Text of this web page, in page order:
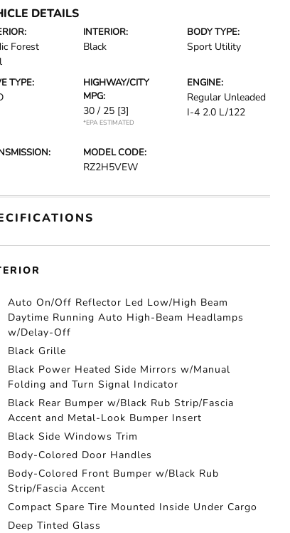
DETAILS
Forest
INTERIOR:
Black
BODY TYPE:
Sport Utility
TYPE:
HIGHWAY/CITY
MPG:
30 / 25 [3]
*EPA ESTIMATED
ENGINE:
Regular Unleaded
I-4 2.0 L/122
MODEL CODE:
RZ2H5VEW
Auto On/Off Reflector Led Low/High Beam
Daytime Running Auto High-Beam Headlamps
w/Delay-Off
Black Grille
Black Power Heated Side Mirrors w/Manual
Folding and Turn Signal Indicator
Black Rear Bumper w/Black Rub Strip/Fascia
Accent and Metal-Look Bumper Insert
Black Side Windows Trim
Body-Colored Door Handles
Body-Colored Front Bumper w/Black Rub
Strip/Fascia Accent
Compact Spare Tire Mounted Inside Under Cargo
Deep Tinted Glass